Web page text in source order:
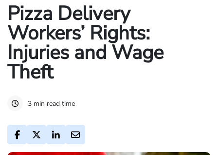
Pizza Delivery
Workers’ Rights:
Injuries and Wage
Theft
3 min read time